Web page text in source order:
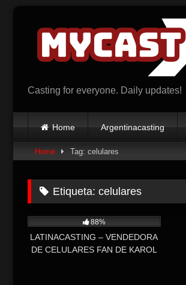
Casting for everyone. Daily updates!
Home Argentinacasting
Home Tag: celulares
Etiqueta:celulares
88%
LATINACASTING – VENDEDORA
DE CELULARES FAN DE KAROL